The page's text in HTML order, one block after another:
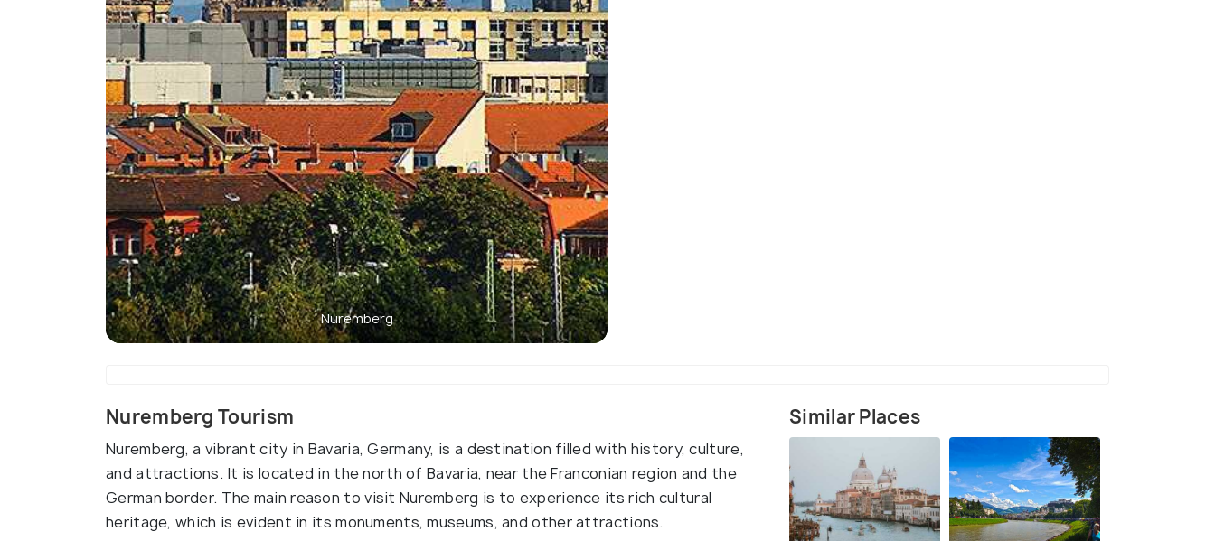
Nuremberg
Nuremberg Tourism
Nuremberg, a vibrant city in Bavaria, Germany, is a destination filled with history, culture,
and attractions. It is located in the north of Bavaria, near the Franconian region and the
German border. The main reason to visit Nuremberg is to experience its rich cultural
heritage, which is evident in its monuments, museums, and other attractions.
Similar Places